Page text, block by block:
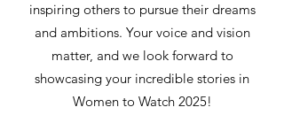
inspiring others to pursue their dreams
and ambitions. Your voice and vision
matter, and we look forward to
showcasing your incredible stories in
Women to Watch 2025!